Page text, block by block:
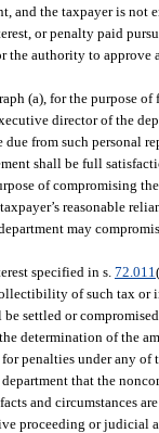
and the taxpayer is
or penalty paid
the authority to approve
(a), for the purpose
director of the
from such personal
shall be full
of compromising
reasonable
may
specified in s. 72.011
of such tax or
be settled or
determination of the
penalties under any of
that the
and circumstances
proceeding or judicial